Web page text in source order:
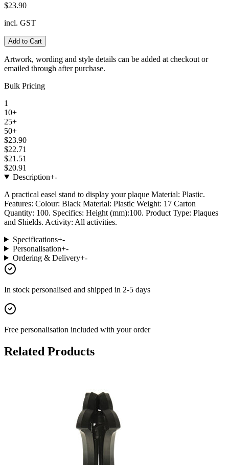
$23.90
incl. GST
Add to Cart
Artwork, wording and style details can be added at checkout or
emailed through after purchase.
Bulk Pricing
1
10+
25+
50+
$23.90
$22.71
$21.51
$20.91
Description+-
A practical easel stand to display your plaque Material: Plastic.
Features: Colour: Black Material: Plastic Weight: 17 Carton
Quantity: 100. Specifics: Height (mm):100. Product Type: Plaques
and Shields. Activity: All activities.
Specifications+-
Personalisation+-
Ordering & Delivery+-
In stock personalised and shipped in 2-5 days
Free personalisation included with your order
Related Products